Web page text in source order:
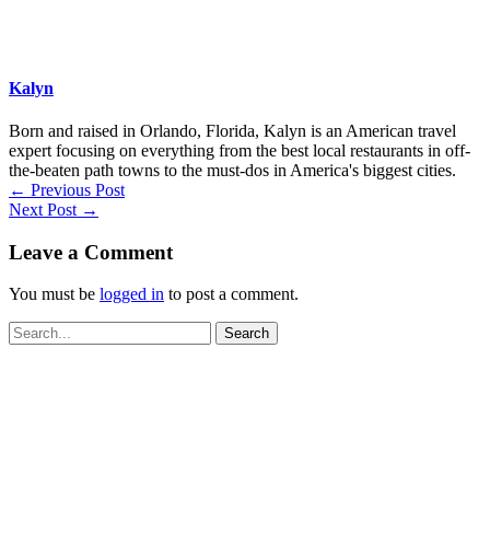
Kalyn
Born and raised in Orlando, Florida, Kalyn is an American travel
expert focusing on everything from the best local restaurants in off-
the-beaten path towns to the must-dos in America's biggest cities.
← Previous Post
Next Post →
Leave a Comment
You must be logged in to post a comment.
Search
for: